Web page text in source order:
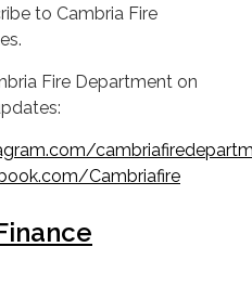
to Cambria Fire
Fire Department on
Cambriafire